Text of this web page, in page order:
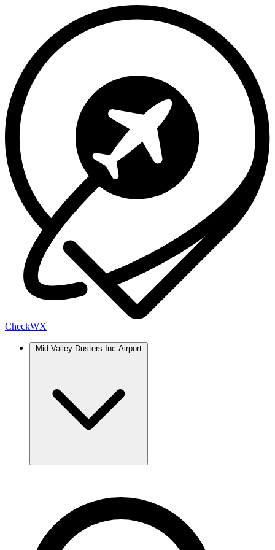
CheckWX
Mid-Valley Dusters Inc Airport